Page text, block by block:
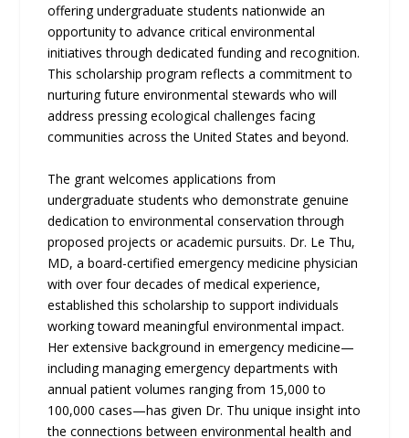
offering undergraduate students nationwide an
opportunity to advance critical environmental
initiatives through dedicated funding and recognition.
This scholarship program reflects a commitment to
nurturing future environmental stewards who will
address pressing ecological challenges facing
communities across the United States and beyond.
The grant welcomes applications from
undergraduate students who demonstrate genuine
dedication to environmental conservation through
proposed projects or academic pursuits. Dr. Le Thu,
MD, a board-certified emergency medicine physician
with over four decades of medical experience,
established this scholarship to support individuals
working toward meaningful environmental impact.
Her extensive background in emergency medicine—
including managing emergency departments with
annual patient volumes ranging from 15,000 to
100,000 cases—has given Dr. Thu unique insight into
the connections between environmental health and